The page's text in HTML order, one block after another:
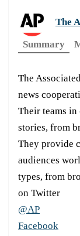
The
Summary
The
news
Their teams
stories, from
They provide
audiences
types, from
on Twitter
@AP
Facebook